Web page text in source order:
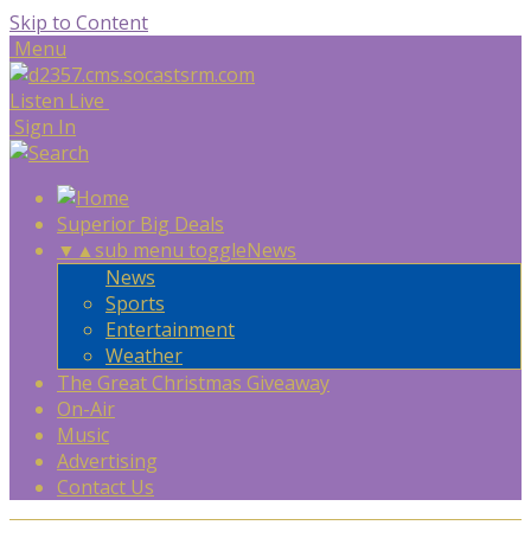
Skip to Content
Menu
Listen Live
Sign In
Superior Big Deals
▼ ▲sub menu toggleNews
News
Sports
Entertainment
Weather
The Great Christmas Giveaway
On-Air
Music
Advertising
Contact Us